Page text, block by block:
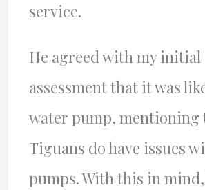
service.
He agreed with my initial
assessment that it was
water pump, mentioning
Tiguans do have issues
pumps. With this in